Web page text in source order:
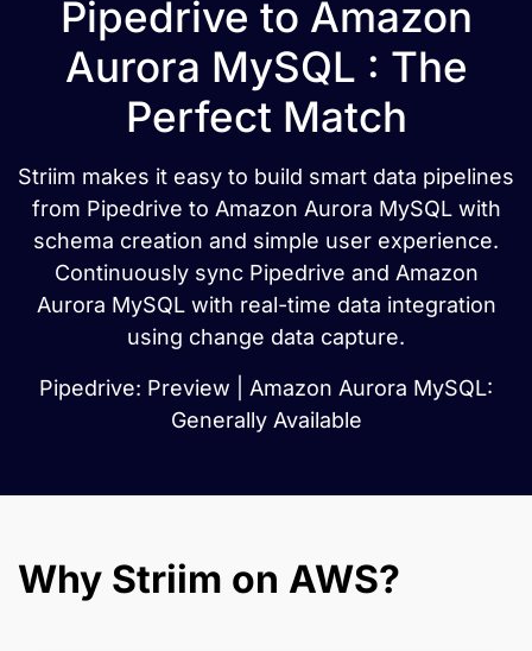
Pipedrive to Amazon
Aurora MySQL : The
Perfect Match
Striim makes it easy to build smart data pipelines
from Pipedrive to Amazon Aurora MySQL with
schema creation and simple user experience.
Continuously sync Pipedrive and Amazon
Aurora MySQL with real-time data integration
using change data capture.
Pipedrive: Preview | Amazon Aurora MySQL:
Generally Available
Why Striim on AWS?